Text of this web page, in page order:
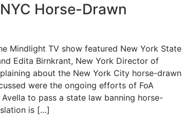
Horse-Drawn
Mindlight TV show featured New York State
Edita Birnkrant, New York Director of
about the New York City horse-drawn
were the ongoing efforts of FoA
to pass a state law banning horse-
is […]